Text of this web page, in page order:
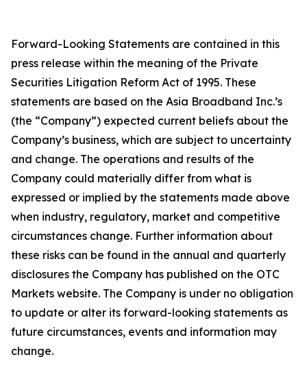
Forward-Looking Statements are contained in this
press release within the meaning of the Private
Securities Litigation Reform Act of 1995. These
statements are based on the Asia Broadband Inc.’s
(the “Company”) expected current beliefs about the
Company’s business, which are subject to uncertainty
and change. The operations and results of the
Company could materially differ from what is
expressed or implied by the statements made above
when industry, regulatory, market and competitive
circumstances change. Further information about
these risks can be found in the annual and quarterly
disclosures the Company has published on the OTC
Markets website. The Company is under no obligation
to update or alter its forward-looking statements as
future circumstances, events and information may
change.